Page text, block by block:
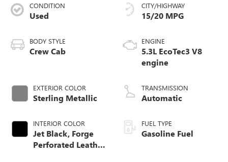
CONDITION
Used
BODY STYLE
Crew Cab
EXTERIOR COLOR
Sterling Metallic
INTERIOR COLOR
Jet Black, Forge
Perforated Leather
CITY/HIGHWAY
15/20 MPG
ENGINE
5.3L EcoTec3 V8
engine
TRANSMISSION
Automatic
FUEL TYPE
Gasoline Fuel